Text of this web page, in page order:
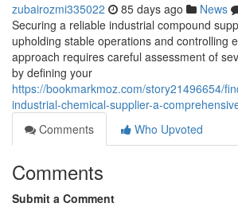
zubairozmi335022 85 days ago News
Securing a reliable industrial compound
upholding stable operations and controlling
approach requires careful assessment of
by defining your
https://bookmarkmoz.com/story21496654/
industrial-chemical-supplier-a-
Comments
Who Upvoted
Comments
Submit a Comment